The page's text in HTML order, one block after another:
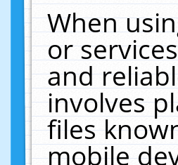
When
or
and
involves
files
mobile